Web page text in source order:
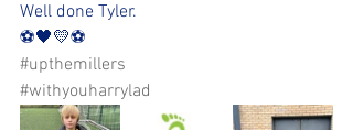
Well done Tyler.
⚽️🖤💛⚽️
#upthemillers
#withyouharrylad